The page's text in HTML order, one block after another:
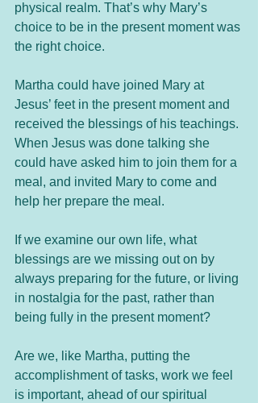
physical realm. That’s why Mary’s
choice to be in the present moment was
the right choice.
Martha could have joined Mary at
Jesus’ feet in the present moment and
received the blessings of his teachings.
When Jesus was done talking she
could have asked him to join them for a
meal, and invited Mary to come and
help her prepare the meal.
If we examine our own life, what
blessings are we missing out on by
always preparing for the future, or living
in nostalgia for the past, rather than
being fully in the present moment?
Are we, like Martha, putting the
accomplishment of tasks, work we feel
is important, ahead of our spiritual